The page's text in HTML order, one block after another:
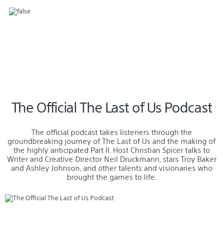
The Official The Last of Us Podcast
The official podcast takes listeners through the
groundbreaking journey of The Last of Us and the making of
the highly anticipated Part II. Host Christian Spicer talks to
Writer and Creative Director Neil Druckmann, stars Troy Baker
and Ashley Johnson, and other talents and visionaries who
brought the games to life.